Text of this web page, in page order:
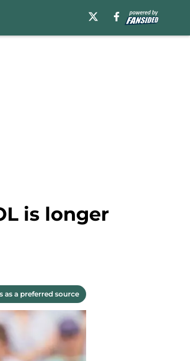
is longer
as a preferred source